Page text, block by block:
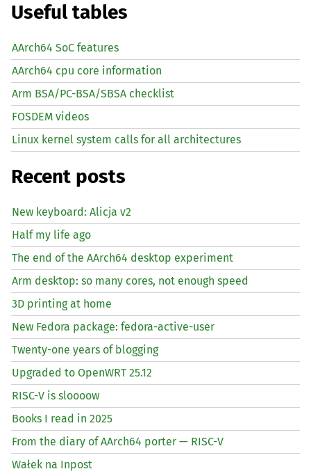
Useful tables
AArch64 SoC features
AArch64 cpu core information
Arm BSA/PC-BSA/SBSA checklist
FOSDEM videos
Linux kernel system calls for all architectures
Recent posts
New keyboard: Alicja v2
Half my life ago
The end of the AArch64 desktop experiment
Arm desktop: so many cores, not enough speed
3D printing at home
New Fedora package: fedora-active-user
Twenty-one years of blogging
Upgraded to OpenWRT 25.12
RISC-V is sloooow
Books I read in 2025
From the diary of AArch64 porter — RISC-V
Wałek na Inpost